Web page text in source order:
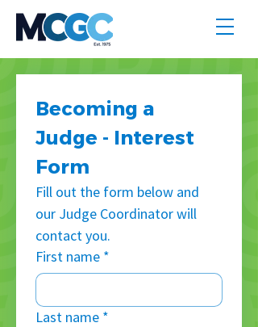
Becoming a
Judge - Interest
Form
Fill out the form below and
our Judge Coordinator will
contact you.
First name *
Last name *